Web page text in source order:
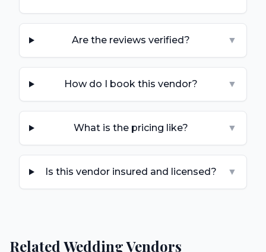
Are the reviews verified? ▼
How do I book this vendor? ▼
What is the pricing like? ▼
Is this vendor insured and licensed? ▼
Related Wedding Vendors